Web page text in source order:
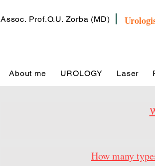
Assoc. Prof.O.U. Zorba (MD)
About me UROLOGY Laser
How many